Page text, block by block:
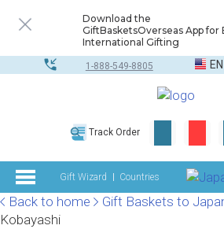
Download the
GiftBasketsOverseas App for
International Gifting
1-888-549-8805 EN
Track Order
Gift Wizard Countries
Back to home Gift Baskets to
Kobayashi